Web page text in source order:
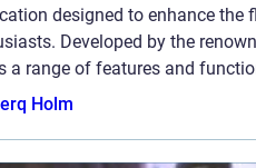
designed to enhance the
Developed by the
a range of features and
Holm